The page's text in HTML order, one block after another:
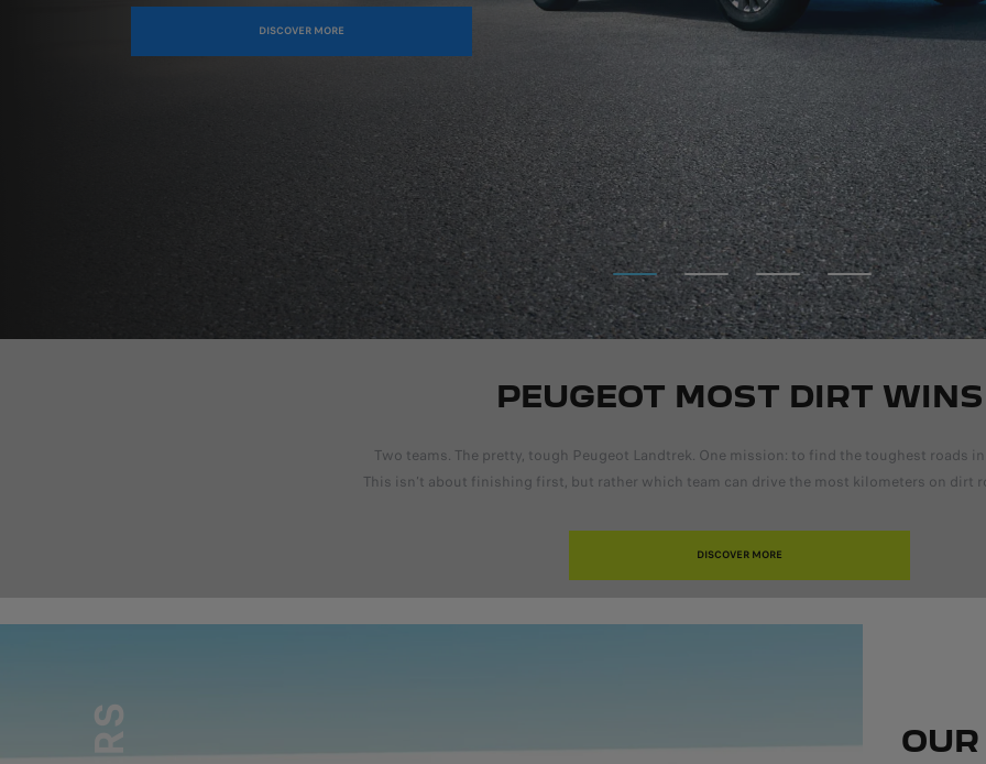
DISCOVER MORE DISCOVER MORE
PEUGEOT MOST DIRT WINS
Two teams. The pretty, tough Peugeot Landtrek. One mission: to find the toughest roads in
This isn’t about finishing first, but rather which team can drive the most kilometers on dirt
DISCOVER MORE